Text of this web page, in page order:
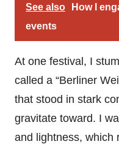
See also
How I
events
At one festival, I
called a “Berliner
that stood in stark
gravitate toward. I
and lightness, which